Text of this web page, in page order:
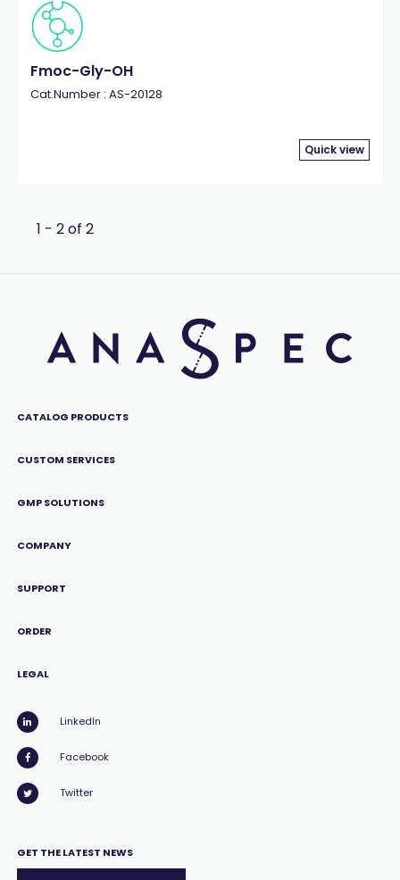
Fmoc-Gly-OH
Cat.Number : AS-20128
Quick view
1 - 2 of 2
CATALOG PRODUCTS
CUSTOM SERVICES
GMP SOLUTIONS
COMPANY
SUPPORT
ORDER
LEGAL
LinkedIn
Facebook
Twitter
GET THE LATEST NEWS